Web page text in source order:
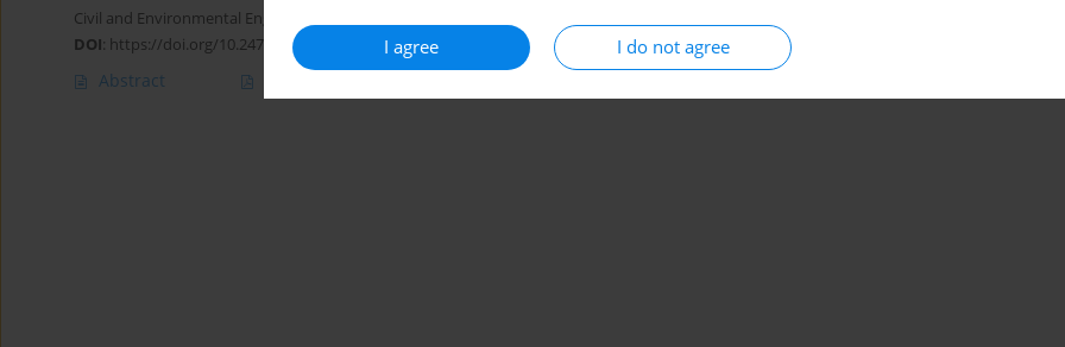
I agree I do not agree
Civil and Environmental Engineering Reports 2020;30(4):188-200
DOI: https://doi.org/10.2478/ceer-2020-0059
Abstract